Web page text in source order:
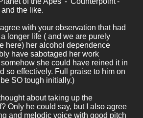
the like.
with your observation that had
longer life ( and we are purely
here) her alcohol dependence
have sabotaged her work
she could have reined it in
so effectively. Full praise to him on
SO tough initially.)
about taking up the
Only he could say, but I also agree
and melodic voice with good pitch